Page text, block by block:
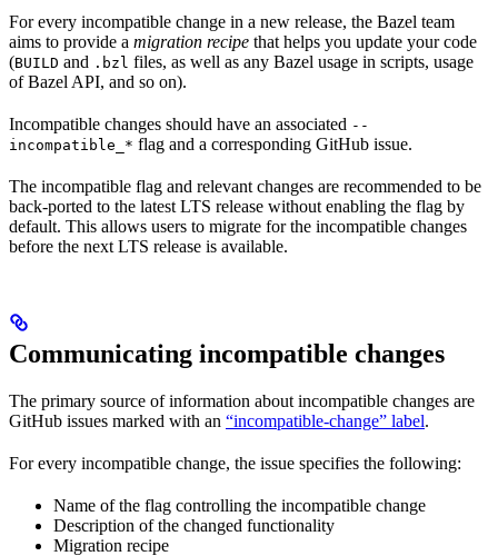
For every incompatible change in a new release, the Bazel team
aims to provide a migration recipe that helps you update your code
(BUILD and .bzl files, as well as any Bazel usage in scripts, usage
of Bazel API, and so on).
Incompatible changes should have an associated --
incompatible_* flag and a corresponding GitHub issue.
The incompatible flag and relevant changes are recommended to be
back-ported to the latest LTS release without enabling the flag by
default. This allows users to migrate for the incompatible changes
before the next LTS release is available.
Communicating incompatible changes
The primary source of information about incompatible changes are
GitHub issues marked with an “incompatible-change” label.
For every incompatible change, the issue specifies the following:
Name of the flag controlling the incompatible change
Description of the changed functionality
Migration recipe